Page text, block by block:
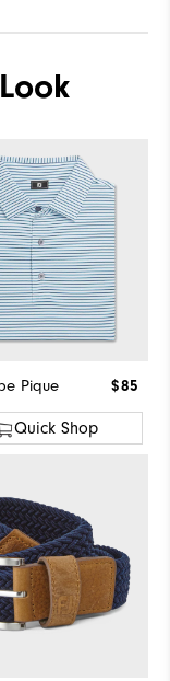
Pique $85
Quick Shop